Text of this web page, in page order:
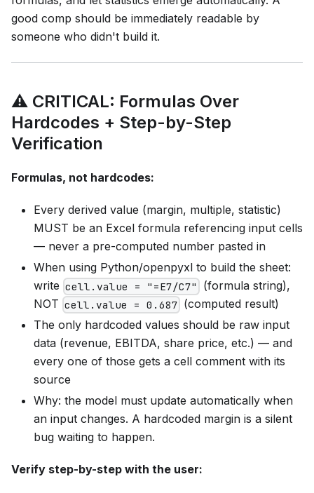
good comp should be immediately readable by
someone who didn't build it.
⚠️ CRITICAL: Formulas Over
Hardcodes + Step-by-Step
Verification
Formulas, not hardcodes:
Every derived value (margin, multiple, statistic)
MUST be an Excel formula referencing input cells
— never a pre-computed number pasted in
When using Python/openpyxl to build the sheet:
write cell.value = "=E7/C7"
(formula string),
NOT cell.value = 0.687 (computed result)
The only hardcoded values should be raw input
data (revenue, EBITDA, share price, etc.) — and
every one of those gets a cell comment with its
source
Why: the model must update automatically when
an input changes. A hardcoded margin is a silent
bug waiting to happen.
Verify step-by-step with the user: